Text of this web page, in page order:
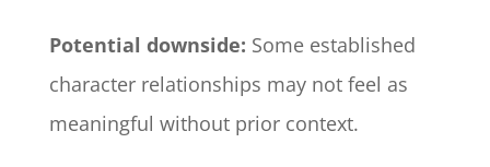
Potential downside: Some established
character relationships may not feel as
meaningful without prior context.